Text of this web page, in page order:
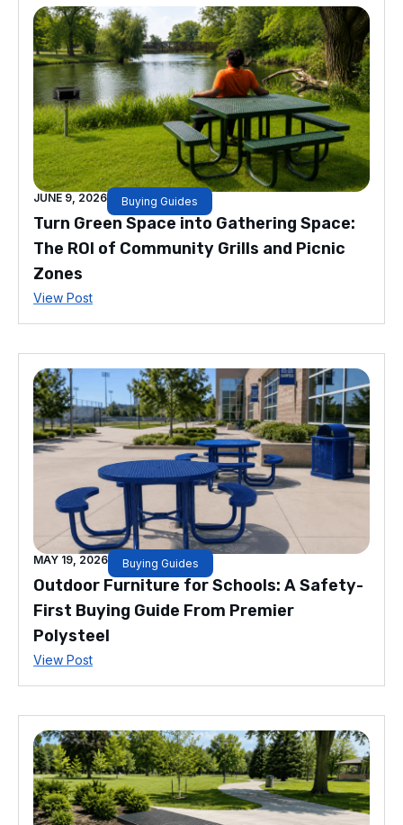
JUNE 9, 2026 Buying Guides
Turn Green Space into Gathering Space:
The ROI of Community Grills and Picnic
Zones
View Post
MAY 19, 2026 Buying Guides
Outdoor Furniture for Schools: A Safety-
First Buying Guide From Premier
Polysteel
View Post